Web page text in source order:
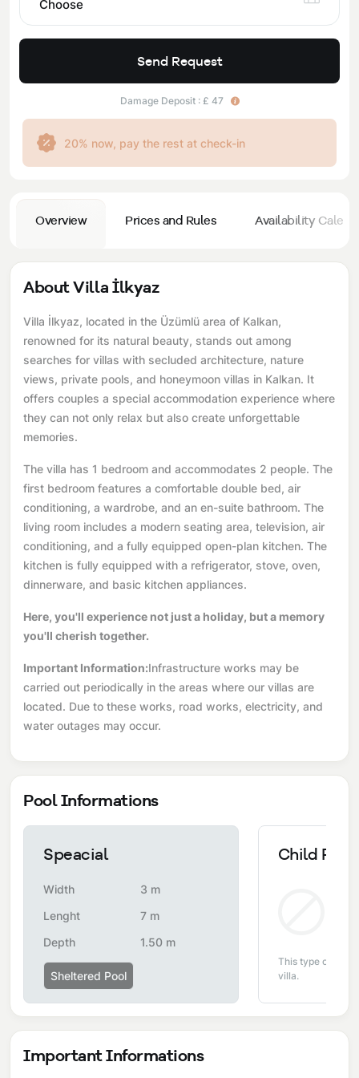
Overview Prices and Rules Availability
About Villa İlkyaz
Villa İlkyaz, located in the Üzümlü area of ​​Kalkan,
renowned for its natural beauty, stands out among
searches for villas with secluded architecture, nature
views, private pools, and honeymoon villas in Kalkan. It
offers couples a special accommodation experience where
they can not only relax but also create unforgettable
memories.
The villa has 1 bedroom and accommodates 2 people. The
first bedroom features a comfortable double bed, air
conditioning, a wardrobe, and an en-suite bathroom. The
living room includes a modern seating area, television, air
conditioning, and a fully equipped open-plan kitchen. The
kitchen is fully equipped with a refrigerator, stove, oven,
dinnerware, and basic kitchen appliances.
Here, you'll experience not just a holiday, but a memory
you'll cherish together.
Important Information:Infrastructure works may be
carried out periodically in the areas where our villas are
located. Due to these works, road works, electricity, and
water outages may occur.
Pool Informations
Speacial
Width
3 m
Lenght
7 m
Depth
1.50 m
Sheltered Pool
Child Pool
This type of pool
villa.
Important Informations
Choose
Send Request
Damage Deposit : £ 47
20% now, pay the rest at check-in